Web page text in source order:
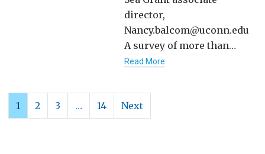
director,
Nancy.balcom@uconn.edu
A survey of more than…
Read More
1 2 3 … 14 Next